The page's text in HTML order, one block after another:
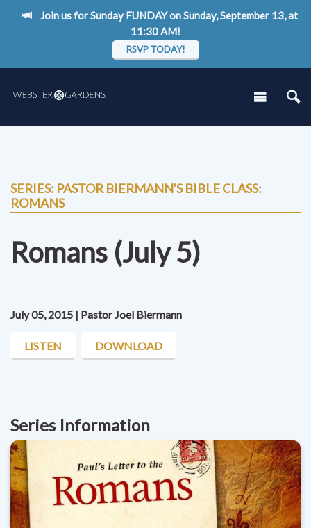
Join us for Sunday FUNDAY on Sunday, September 13, at
11:30 AM!
RSVP TODAY!
SERIES: PASTOR BIERMANN'S BIBLE CLASS:
ROMANS
Romans (July 5)
July 05, 2015 | Pastor Joel Biermann
LISTEN DOWNLOAD
Series Information